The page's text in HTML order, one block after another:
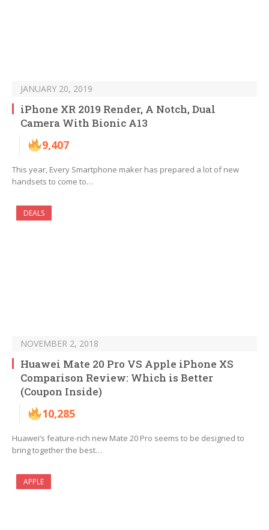
JANUARY 20, 2019
iPhone XR 2019 Render, A Notch, Dual
Camera With Bionic A13
9,407
This year, Every Smartphone maker has prepared a lot of new
handsets to come to…
DEALS
NOVEMBER 2, 2018
Huawei Mate 20 Pro VS Apple iPhone XS
Comparison Review: Which is Better
(Coupon Inside)
10,285
Huawei’s feature-rich new Mate 20 Pro seems to be designed to
bring together the best…
APPLE